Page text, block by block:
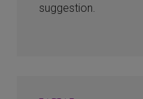
suggestion.